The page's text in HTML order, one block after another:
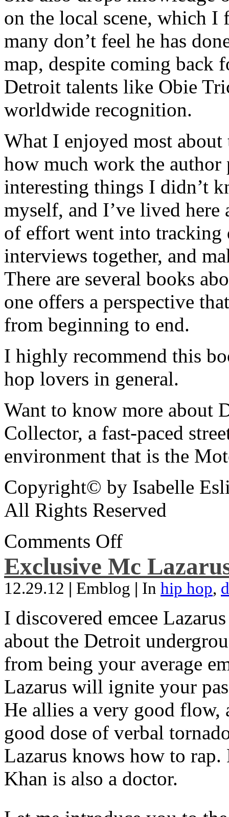
on the local scene, which I
many don’t feel he has
map, despite coming back
Detroit talents like Obie
worldwide recognition.
What I enjoyed most
how much work the author
interesting things I didn’t
myself, and I’ve lived
of effort went into tracking
interviews together, and
There are several books
one offers a perspective
from beginning to end.
I highly recommend this
hop lovers in general.
Want to know more about
Collector, a fast-paced
environment that is the
Copyright© by Isabelle
All Rights Reserved
Comments Off
Exclusive Mc
12.29.12 | Emblog | In hip hop,
I discovered emcee
about the Detroit
from being your average
Lazarus will ignite your
He allies a very good flow,
good dose of verbal
Lazarus knows how to
Khan is also a doctor.